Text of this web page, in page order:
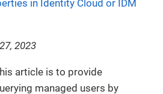
in Identity Cloud or IDM
2023
article is to provide
managed users by